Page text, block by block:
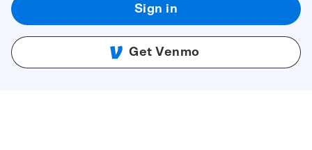
Sign in
Get Venmo